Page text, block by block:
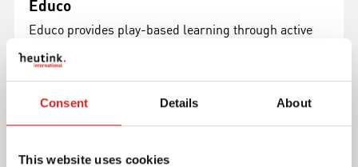
Consent Details About
This website uses cookies
Educo
Educo provides play-based learning through active
in children aged 4-6 years.
Read more